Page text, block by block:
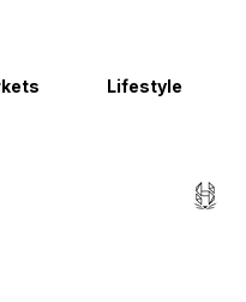
Lifestyle